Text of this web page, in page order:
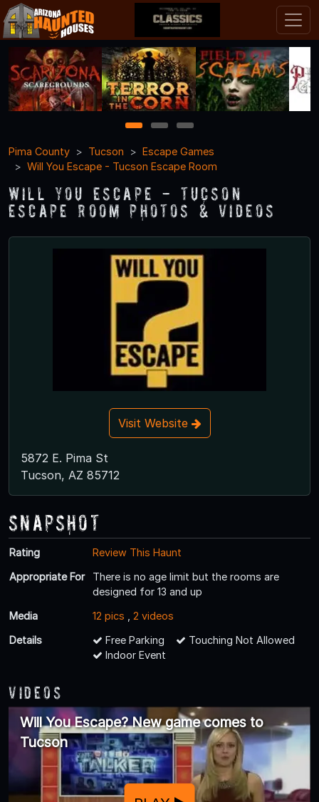
1 2
3
Pima County
Tucson
Escape Games
Will You Escape - Tucson Escape Room
Will You Escape - Tucson
Escape Room Photos & Videos
Visit Website
5872 E. Pima St
Tucson, AZ 85712
Snapshot
Rating
Review This Haunt
Appropriate For
There is no age limit but the rooms are
designed for 13 and up
Media
12 pics
2 videos
Details
Free Parking
Touching Not Allowed
Indoor Event
Videos
Will You Escape? New game comes to
Tucson